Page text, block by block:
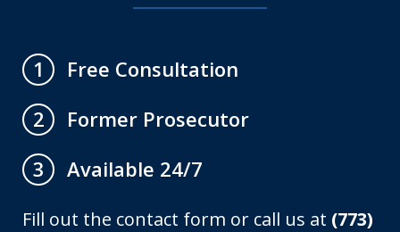
1
Free Consultation
2
Former Prosecutor
3
Available 24/7
Fill out the contact form or call us at (773)